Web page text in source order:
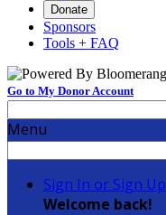
Donate
Sponsors
Tools + FAQ
Go to My Donor Account
Menu
Sign In or Sign Up
Welcome back!